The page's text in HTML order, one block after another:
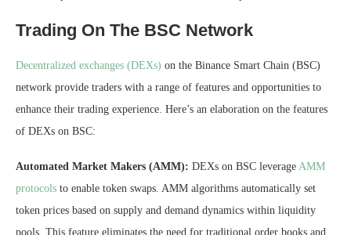
Trading On The BSC Network
Decentralized exchanges (DEXs) on the Binance Smart Chain (BSC)
network provide traders with a range of features and opportunities to
enhance their trading experience. Here’s an elaboration on the features
of DEXs on BSC:
Automated Market Makers (AMM): DEXs on BSC leverage AMM
protocols to enable token swaps. AMM algorithms automatically set
token prices based on supply and demand dynamics within liquidity
pools. This feature eliminates the need for traditional order books and